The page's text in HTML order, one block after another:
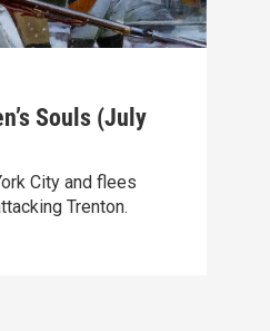
Souls (July
City and flees
Trenton.